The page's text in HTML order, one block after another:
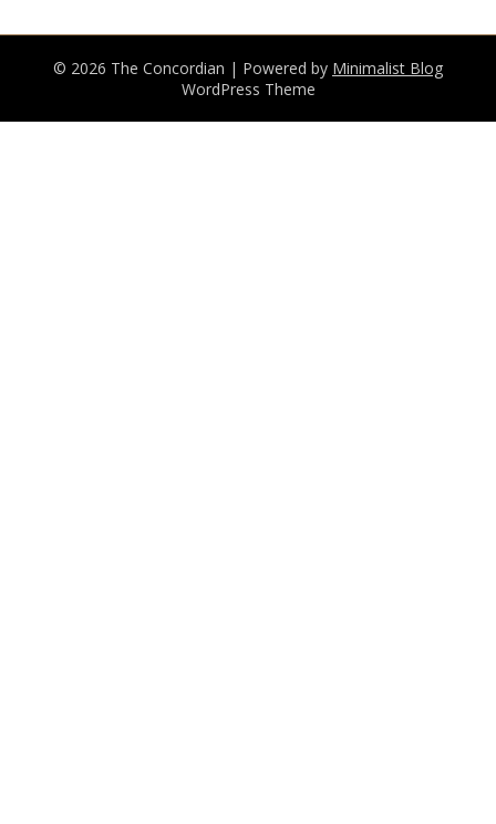
© 2026 The Concordian | Powered by Minimalist Blog
WordPress Theme